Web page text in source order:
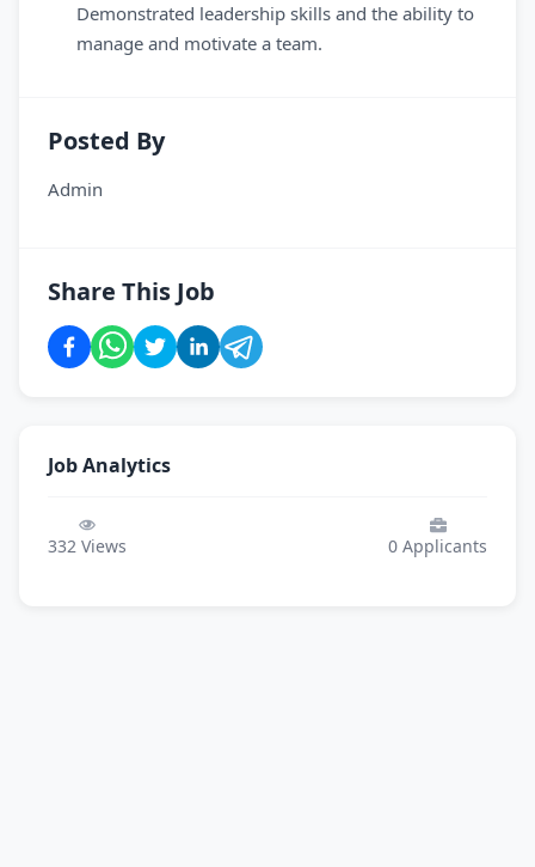
Demonstrated leadership skills and the ability to
manage and motivate a team.
Posted By
Admin
Share This Job
Job Analytics
332 Views 0 Applicants